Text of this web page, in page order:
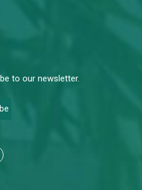
to our newsletter.